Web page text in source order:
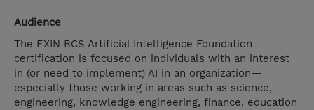
Audience
The EXIN BCS Artificial Intelligence Foundation
certification is focused on individuals with an interest
in (or need to implement) AI in an organization—
especially those working in areas such as science,
engineering, knowledge engineering, finance, education